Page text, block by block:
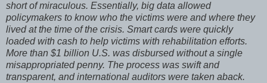
short of miraculous. Essentially, big data allowed
policymakers to know who the victims were and where they
lived at the time of the crisis. Smart cards were quickly
loaded with cash to help victims with rehabilitation efforts.
More than $1 billion U.S. was disbursed without a single
misappropriated penny. The process was swift and
transparent, and international auditors were taken aback.